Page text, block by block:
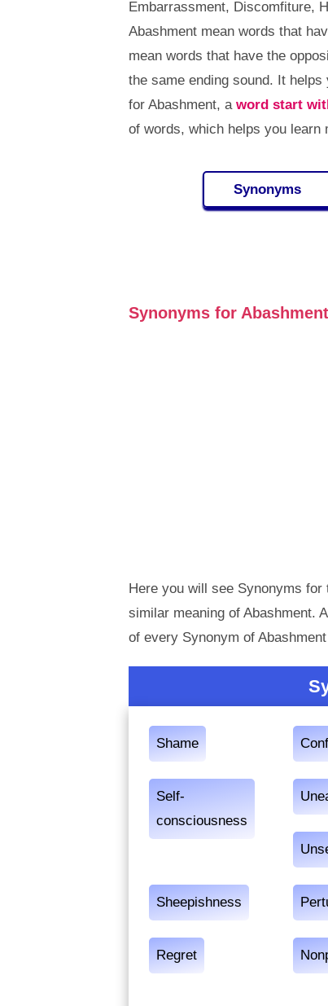
Embarrassment, Discomfiture,
Abashment mean words that
mean words that have the
the same ending sound. It
for Abashment, a word start
of words, which helps you learn
Synonyms
Synonyms for Abashment
Here you will see Synonyms
similar meaning of Abashment.
of every Synonym of
Shame
Self-
consciousness
Sheepishness
Regret